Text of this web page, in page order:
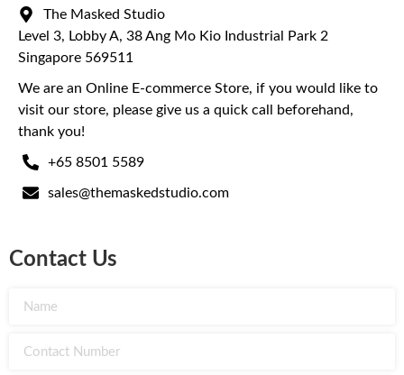
The Masked Studio
Level 3, Lobby A, 38 Ang Mo Kio Industrial Park 2
Singapore 569511
We are an Online E-commerce Store, if you would like to
visit our store, please give us a quick call beforehand,
thank you!
+65 8501 5589
sales@themaskedstudio.com
Contact Us